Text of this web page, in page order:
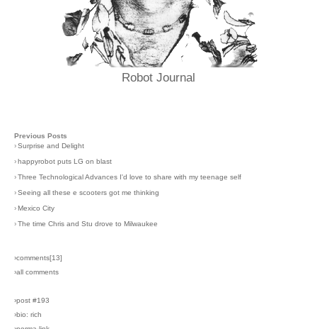
Robot Journal
Previous Posts
›Surprise and Delight
› happyrobot puts LG on blast
›Three Technological Advances I'd love to share with my teenage self
›Seeing all these e scooters got me thinking
› Mexico City
›The time Chris and Stu drove to Milwaukee
›comments[13]
›all comments
›post #193
›bio: rich